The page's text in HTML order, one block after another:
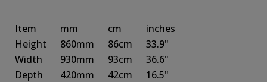
Item mm cm
inches
Height
860mm 86cm
33.9"
Width
930mm 93cm
36.6"
Depth
420mm 42cm 16.5"